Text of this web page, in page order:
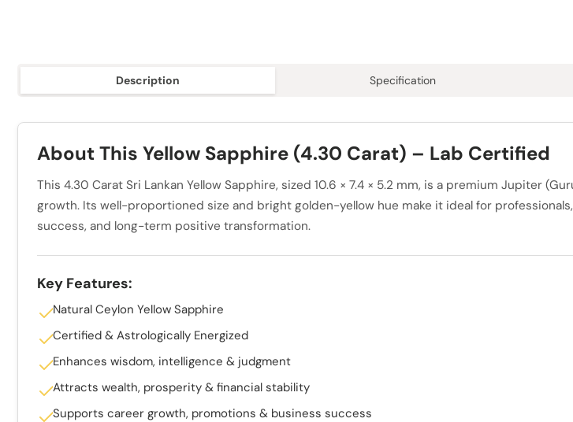
Description Specification
About This Yellow Sapphire (4.30 Carat) – Lab Certified
This 4.30 Carat Sri Lankan Yellow Sapphire, sized 10.6 × 7.4 × 5.2 mm, is a premium Jupiter
growth. Its well-proportioned size and bright golden-yellow hue make it ideal for
success, and long-term positive transformation.
Key Features:
Natural Ceylon Yellow Sapphire
Certified & Astrologically Energized
Enhances wisdom, intelligence & judgment
Attracts wealth, prosperity & financial stability
Supports career growth, promotions & business success